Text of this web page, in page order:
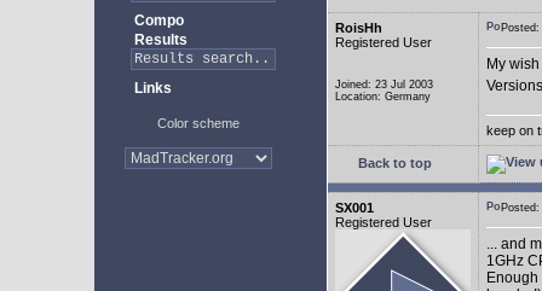
Compo
Results
Links
Color scheme
RoisHh
Registered User
Joined: 23 Jul 2003
Location: Germany
My
keep on
Back to top
SX001
Registered User
... and
1GHz